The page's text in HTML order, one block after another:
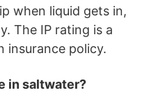
when liquid gets in,
The IP rating is a
insurance policy.
in saltwater?